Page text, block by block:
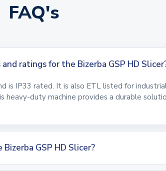
FAQ's
ratings for the Bizerba GSP HD
is IP33 rated. It is also ETL listed for
heavy-duty machine provides a durable
GSP HD Slicer?